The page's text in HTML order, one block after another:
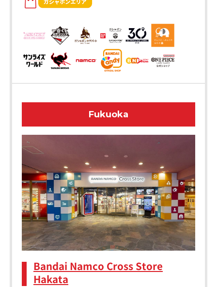
Fukuoka
Bandai Namco Cross Store
Hakata